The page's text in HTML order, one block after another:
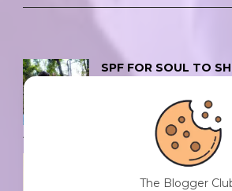
SPF FOR SOUL TO
/ 23 Jul 2026
THE DOPAMINE DIET.
0 Comment / 23 Jul 2026
The Blogger